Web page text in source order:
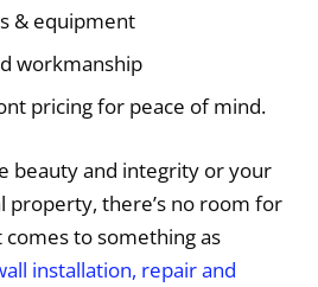
& equipment
workmanship
pricing for peace of mind.
beauty and integrity or your
property, there’s no room for
to something as
installation, repair and